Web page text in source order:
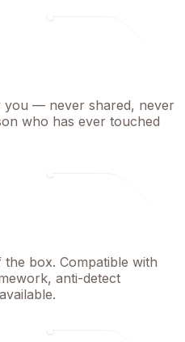
you — never shared, never
who has ever touched
box. Compatible with
anti-detect